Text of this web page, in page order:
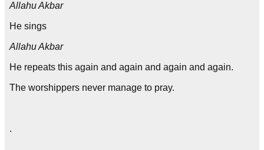
Allahu Akbar
He sings
Allahu Akbar
He repeats this again and again and again and again.
The worshippers never manage to pray.
.